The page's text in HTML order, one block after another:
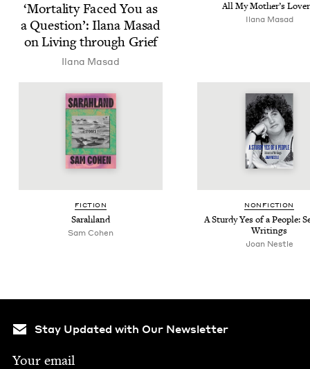
‘Mor­tal­i­ty Faced You as
a Ques­tion’: Ilana Masad
on Liv­ing through Grief
Ilana Masad
All My Mother’s
Ilana Masad
FIC­TION
Sarahland
Sam Cohen
NON­FIC­TION
A Stur­dy Yes of a Peo­ple:
Writings
Joan Nes­tle
Stay Updated with Our Newsletter